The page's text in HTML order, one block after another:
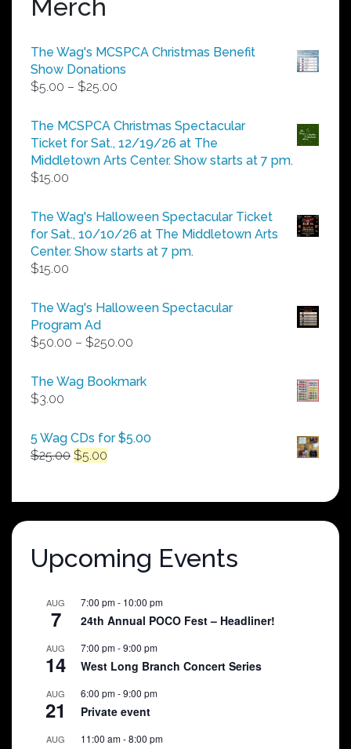
Merch
The Wag's MCSPCA Christmas Benefit
Show Donations
$5.00 – $25.00
$5.00
through
$25.00
The MCSPCA Christmas Spectacular
Ticket for Sat., 12/19/26 at The
Middletown Arts Center. Show starts at 7 pm.
$15.00
The Wag's Halloween Spectacular Ticket
for Sat., 10/10/26 at The Middletown Arts
Center. Show starts at 7 pm.
$15.00
The Wag's Halloween Spectacular
Program Ad
$50.00 – $250.00
$50.00
The Wag Bookmark
$3.00
5 Wag CDs for $5.00
$25.00 Original
$25.00.
$5.00
$5.00.
Upcoming Events
AUG
7
7:00 pm- 10:00 pm
24th Annual POCO Fest – Headliner!
AUG
14
7:00 pm-9:00 pm
West Long Branch Concert Series
AUG
21
6:00 pm-9:00 pm
Private event
AUG 11:00 am-8:00 pm